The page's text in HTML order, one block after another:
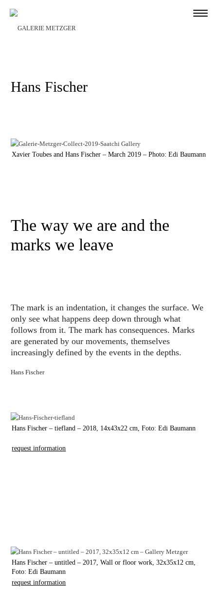
Hans Fischer
Xavier Toubes and Hans Fischer – March 2019 – Photo: Edi Baumann
The way we are and the
marks we leave
The mark is an indentation, it changes the surface. We
only see what happens deep down through what
follows from it. The mark has consequences. Marks
are generated by our movements, themselves
increasingly defined by the events in the depths.
Hans Fischer
Hans Fischer – tiefland – 2018, 14x43x22 cm, Foto: Edi Baumann
request information
Hans Fischer – untitled – 2017, Wall or floor work, 32x35x12 cm,
Foto: Edi Baumann
request information